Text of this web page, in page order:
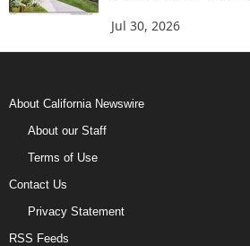
Jul 30, 2026
About California Newswire
About our Staff
Terms of Use
Contact Us
Privacy Statement
RSS Feeds